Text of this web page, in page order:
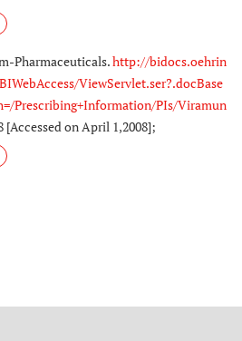
Pharmaceuticals.http://bidocs.oehrin
ViewServlet.ser?.docBase
Prescribing+Information/PIs/Viramun
[Accessed on April 1,2008];